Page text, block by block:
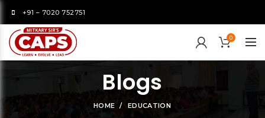
+91 – 7020 752751
0
Blogs
HOME EDUCATION